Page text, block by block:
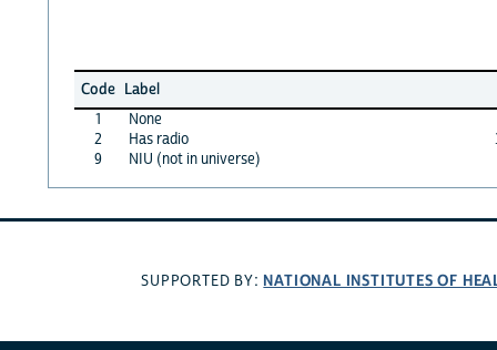
Code Label
1
None
2
Has radio
9
NIU (not in universe)
SUPPORTED BY: NATIONAL INSTITUTES OF